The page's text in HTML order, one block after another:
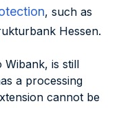
, such as
Hessen.
Wibank, is still
a processing
cannot be